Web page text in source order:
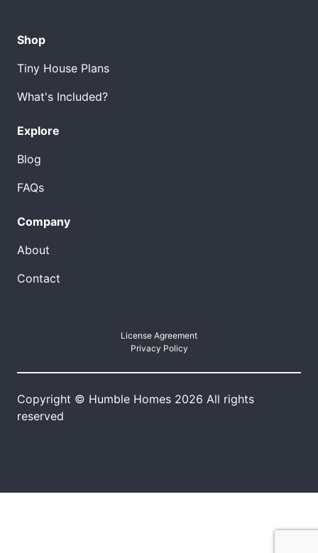
Shop
Tiny House Plans
What's Included?
Explore
Blog
FAQs
Company
About
Contact
License Agreement
Privacy Policy
Copyright © Humble Homes 2026 All rights
reserved